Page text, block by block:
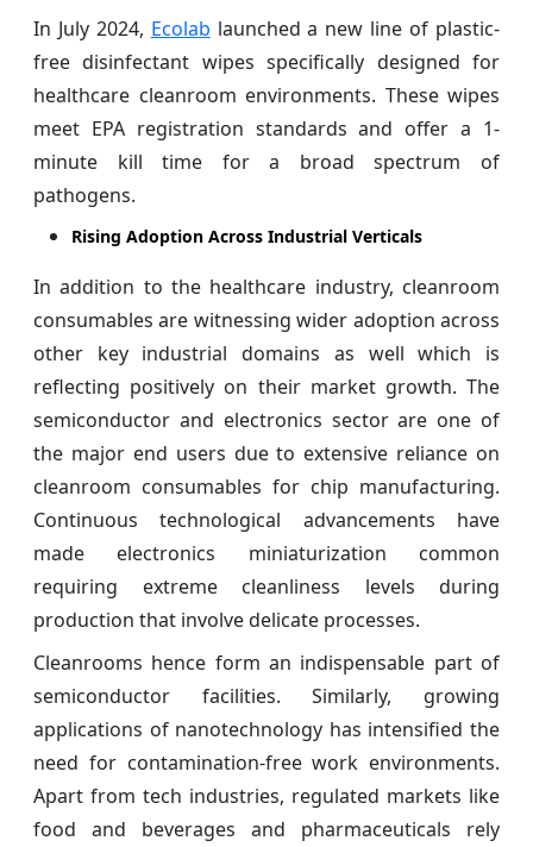
In July 2024, Ecolab launched a new line of plastic-
free disinfectant wipes specifically designed for
healthcare cleanroom environments. These wipes
meet EPA registration standards and offer a 1-
minute kill time for a broad spectrum of
pathogens.
Rising Adoption Across Industrial Verticals
In addition to the healthcare industry, cleanroom
consumables are witnessing wider adoption across
other key industrial domains as well which is
reflecting positively on their market growth. The
semiconductor and electronics sector are one of
the major end users due to extensive reliance on
cleanroom consumables for chip manufacturing.
Continuous technological advancements have
made electronics miniaturization common
requiring extreme cleanliness levels during
production that involve delicate processes.
Cleanrooms hence form an indispensable part of
semiconductor facilities. Similarly, growing
applications of nanotechnology has intensified the
need for contamination-free work environments.
Apart from tech industries, regulated markets like
food and beverages and pharmaceuticals rely